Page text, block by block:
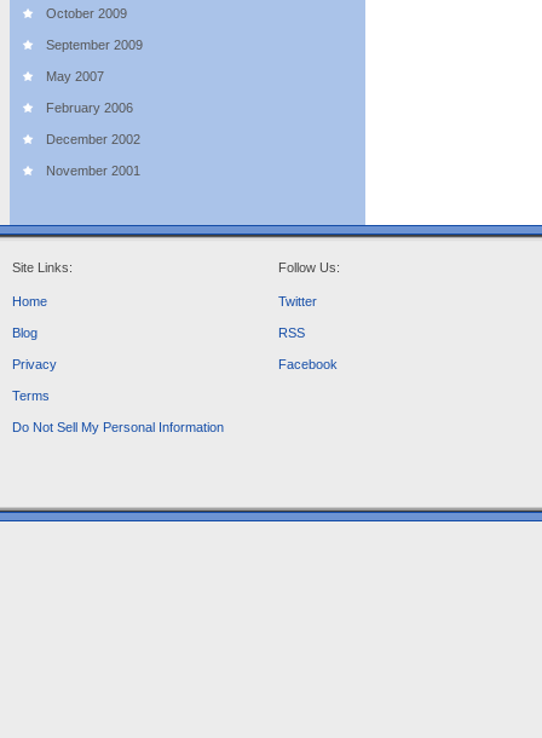
October 2009
September 2009
May 2007
February 2006
December 2002
November 2001
Site Links:
Home
Blog
Privacy
Terms
Do Not Sell My Personal Information
Follow Us:
Twitter
RSS
Facebook